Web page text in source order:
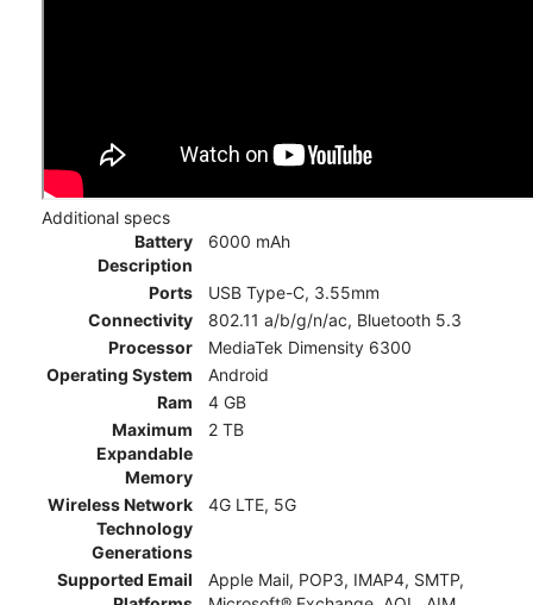
Additional specs
Battery
Description
6000 mAh
Ports
USB Type-C, 3.55mm
Connectivity
802.11 a/b/g/n/ac, Bluetooth 5.3
Processor
MediaTek Dimensity 6300
Operating System
Android
Ram
4 GB
Maximum
Expandable
Memory
2 TB
Wireless Network
Technology
Generations
4G LTE, 5G
Supported Email
Apple Mail, POP3, IMAP4, SMTP,